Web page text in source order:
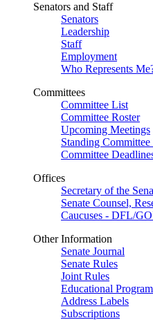
Senators and Staff
Senators
Leadership
Staff
Employment
Who Represents
Committees
Committee List
Committee Roster
Upcoming Meetings
Standing Committee
Committee
Offices
Secretary of the
Senate Counsel,
Caucuses - DFL/
Other Information
Senate Journal
Senate Rules
Joint Rules
Educational
Address Labels
Subscriptions